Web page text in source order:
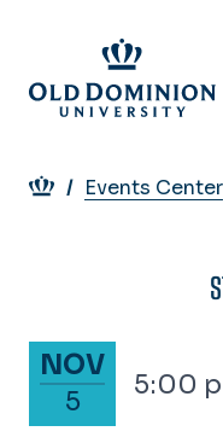
main
content
Breadcrumb
Events Center
November 5, 2025
NOV
5
5:00